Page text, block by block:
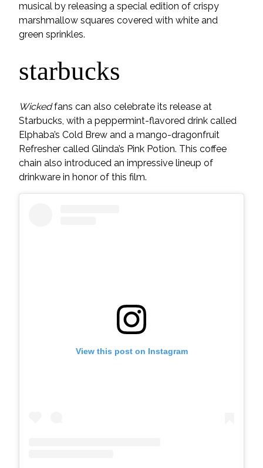
musical by releasing a special edition of crispy
marshmallow squares covered with white and
green sprinkles.
starbucks
Wickedfans can also celebrate its release at
Starbucks, with a peppermint-flavored drink called
Elphaba’s Cold Brew and a mango-dragonfruit
Refresher called Glinda’s Pink Potion. This coffee
chain also introduced an impressive lineup of
drinkware in honor of this film.
View this post on Instagram